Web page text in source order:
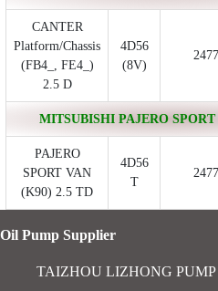
CANTER
Platform/Chassis
(FB4_, FE4_)
2.5 D
4D56
(8V)
2477
MITSUBISHI PAJERO SPORT
PAJERO
SPORT VAN
(K90) 2.5 TD
4D56
T
2477
Oil Pump Supplier
TAIZHOU LIZHONG PUMP